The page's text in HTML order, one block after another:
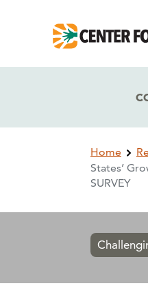
navigation
content
Home
States’
SURVEY